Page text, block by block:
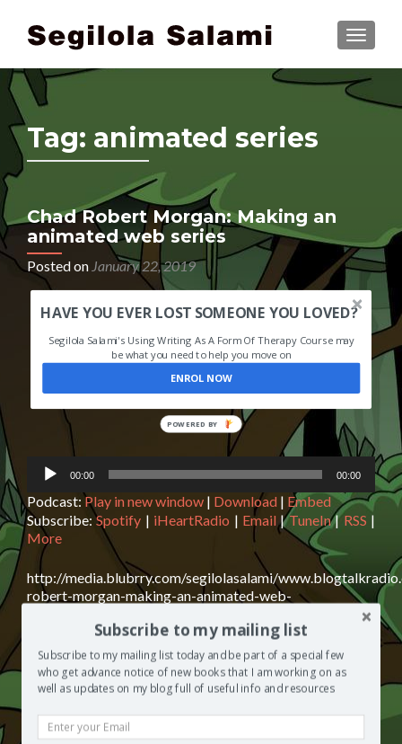
Tag: animated series
Chad Robert Morgan: Making an
animated web series
Posted on January 22, 2019
HAVE YOU EVER LOST SOMEONE YOU LOVED?
Segilola Salami's Using Writing As A Form Of Therapy Course may
be what you need to help you move on
ENROL NOW
POWERED
Audio
Player
00:00 00:00
Podcast: Play in new window | Download | Embed
Subscribe:Spotify | iHeartRadio | Email |TuneIn|RSS |
More
http://media.blubrry.com/segilolasalami/
robert-morgan-making-an-animated-web-
series.mp3Podcast: Play in new window | Download |
EmbedSubscribe: Spotify | iHeartRadio | Email | TuneIn |
RSS | MoreChad Robert Morgan is today’s guest on The
Segilola Salami Show. Chad makes video games for a
living and shares with us his idea for a computer-
However, dueRead
[…]
Subscribe to my mailing list
Subscribe to my mailing list today and be part of a special few
who get advance notice of new books that I am working on as
well as updates on my blog full of useful info and resources